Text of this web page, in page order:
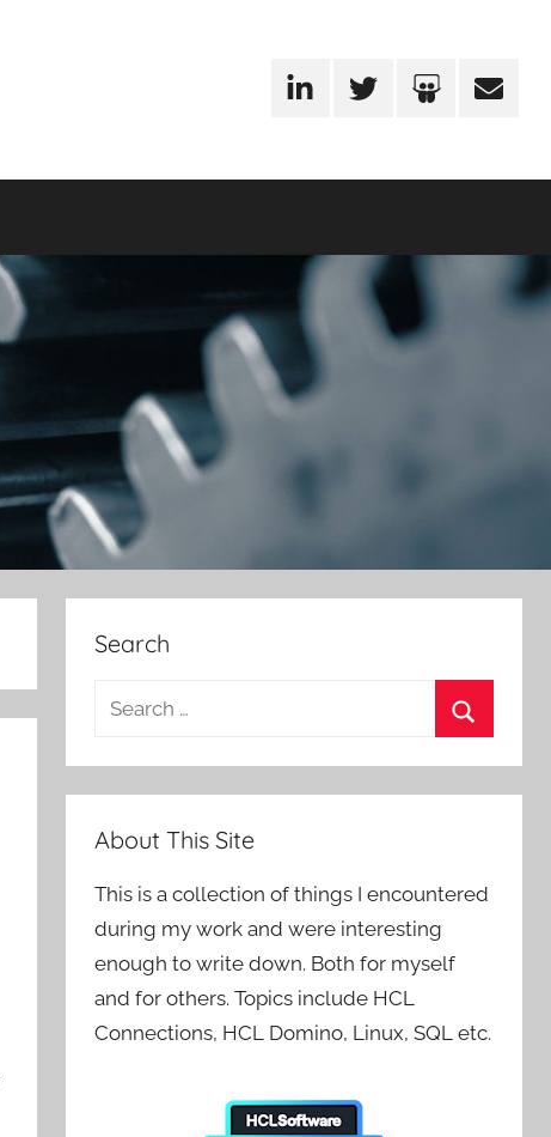
LinkedInTwitterSlideShare
Email
Search
Search
About This Site
This is a collection of things I encountered
during my work and were interesting
enough to write down. Both for myself
and for others. Topics include HCL
Connections, HCL Domino, Linux, SQL etc.